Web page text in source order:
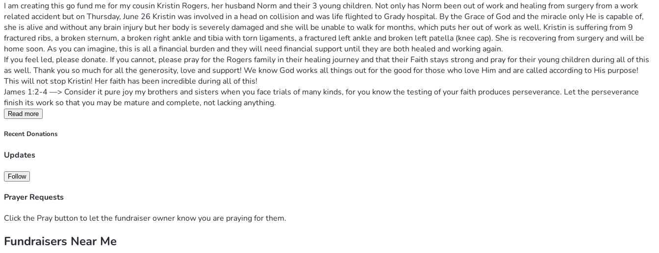
I am creating this go fund me for my cousin Kristin Rogers, her husband Norm and their 3 young children. Not only has Norm been out of work and healing from surgery from a work
related accident but on Thursday, June 26 Kristin was involved in a head on collision and was life flighted to Grady hospital. By the Grace of God and the miracle only He is capable of,
she is alive and without any brain injury but her body is severely damaged and she will be unable to walk for months, which puts her out of work as well. Kristin is suffering from 9
fractured ribs, a broken sternum, a broken right ankle and tibia with torn ligaments, a fractured left ankle and broken left patella (knee cap). She is recovering from surgery and will be
home soon. As you can imagine, this is all a financial burden and they will need financial support until they are both healed and working again.
If you feel led, please donate. If you cannot, please pray for the Rogers family in their healing journey and that their Faith stays strong and pray for their young children during all of this
as well. Thank you so much for all the generosity, love and support! We know God works all things out for the good for those who love Him and are called according to His purpose!
This will not stop Kristin! Her faith has been incredible during all of this!
James 1:2-4 —> Consider it pure joy my brothers and sisters when you face trials of many kinds, for you know the testing of your faith produces perseverance. Let the perseverance
finish its work so that you may be mature and complete, not lacking anything.
Read more
Recent Donations
Updates
Follow
Prayer Requests
Click the Pray button to let the fundraiser owner know you are praying for them.
Fundraisers Near Me